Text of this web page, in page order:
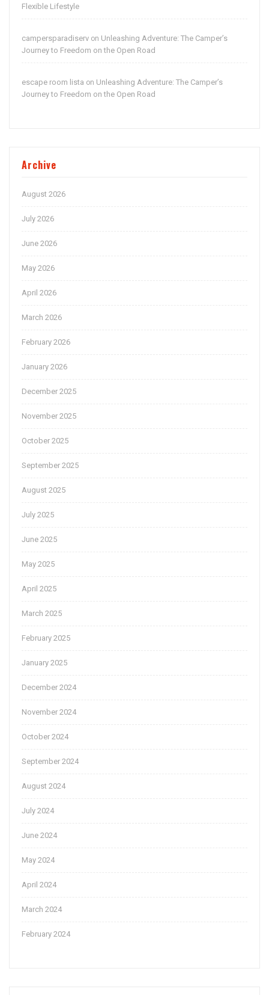
Flexible Lifestyle
campersparadiserv on Unleashing Adventure: The Camper’s
Journey to Freedom on the Open Road
escape room lista on Unleashing Adventure: The Camper’s
Journey to Freedom on the Open Road
Archive
August 2026
July 2026
June 2026
May 2026
April 2026
March 2026
February 2026
January 2026
December 2025
November 2025
October 2025
September 2025
August 2025
July 2025
June 2025
May 2025
April 2025
March 2025
February 2025
January 2025
December 2024
November 2024
October 2024
September 2024
August 2024
July 2024
June 2024
May 2024
April 2024
March 2024
February 2024